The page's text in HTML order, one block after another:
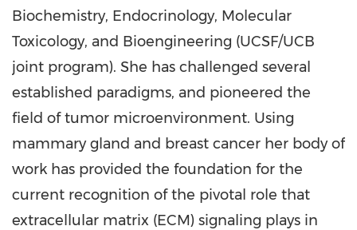
Biochemistry, Endocrinology, Molecular
Toxicology, and Bioengineering (UCSF/UCB
joint program). She has challenged several
established paradigms, and pioneered the
field of tumor microenvironment. Using
mammary gland and breast cancer her body of
work has provided the foundation for the
current recognition of the pivotal role that
extracellular matrix (ECM) signaling plays in